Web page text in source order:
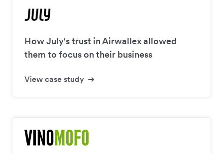
How July's trust in Airwallex allowed
them to focus on their business
View case study